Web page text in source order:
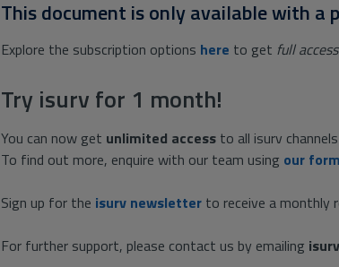
This document is only available with a
Explore the subscription options here to get full access
Try isurv for 1 month!
You can now get unlimited access to all isurv
To find out more, enquire with our team using our form
Sign up for the isurv newsletter to receive a monthly
For further support, please contact us by emailing